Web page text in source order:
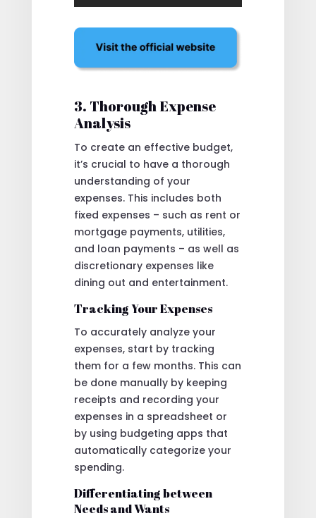
3. Thorough Expense
Analysis
To create an effective budget,
it’s crucial to have a thorough
understanding of your
expenses. This includes both
fixed expenses – such as rent or
mortgage payments, utilities,
and loan payments – as well as
discretionary expenses like
dining out and entertainment.
Tracking Your Expenses
To accurately analyze your
expenses, start by tracking
them for a few months. This can
be done manually by keeping
receipts and recording your
expenses in a spreadsheet or
by using budgeting apps that
automatically categorize your
spending.
Differentiating between
Needs and Wants